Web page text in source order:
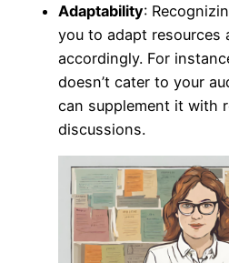
Adaptability:
you to adapt resources
accordingly. For
doesn’t cater to your
can supplement it with
discussions.